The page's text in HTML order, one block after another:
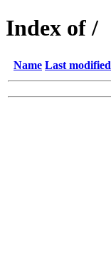
Index of /
Name Last modified